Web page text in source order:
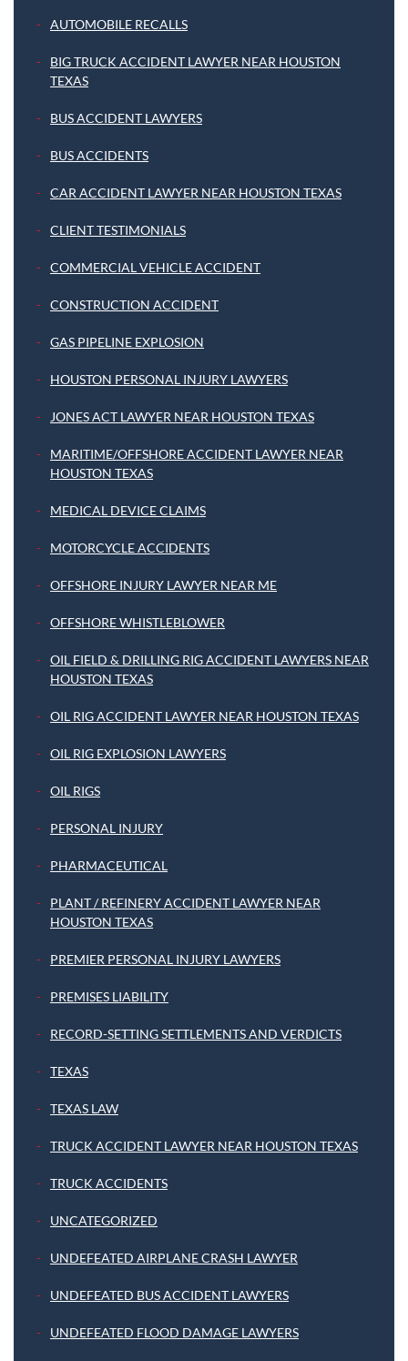
AUTOMOBILE RECALLS
BIG TRUCK ACCIDENT LAWYER NEAR HOUSTON
TEXAS
BUS ACCIDENT LAWYERS
BUS ACCIDENTS
CAR ACCIDENT LAWYER NEAR HOUSTON TEXAS
CLIENT TESTIMONIALS
COMMERCIAL VEHICLE ACCIDENT
CONSTRUCTION ACCIDENT
GAS PIPELINE EXPLOSION
HOUSTON PERSONAL INJURY LAWYERS
JONES ACT LAWYER NEAR HOUSTON TEXAS
MARITIME/OFFSHORE ACCIDENT LAWYER NEAR
HOUSTON TEXAS
MEDICAL DEVICE CLAIMS
MOTORCYCLE ACCIDENTS
OFFSHORE INJURY LAWYER NEAR ME
OFFSHORE WHISTLEBLOWER
OIL FIELD & DRILLING RIG ACCIDENT LAWYERS NEAR
HOUSTON TEXAS
OIL RIG ACCIDENT LAWYER NEAR HOUSTON TEXAS
OIL RIG EXPLOSION LAWYERS
OIL RIGS
PERSONAL INJURY
PHARMACEUTICAL
PLANT / REFINERY ACCIDENT LAWYER NEAR
HOUSTON TEXAS
PREMIER PERSONAL INJURY LAWYERS
PREMISES LIABILITY
RECORD-SETTING SETTLEMENTS AND VERDICTS
TEXAS
TEXAS LAW
TRUCK ACCIDENT LAWYER NEAR HOUSTON TEXAS
TRUCK ACCIDENTS
UNCATEGORIZED
UNDEFEATED AIRPLANE CRASH LAWYER
UNDEFEATED BUS ACCIDENT LAWYERS
UNDEFEATED FLOOD DAMAGE LAWYERS